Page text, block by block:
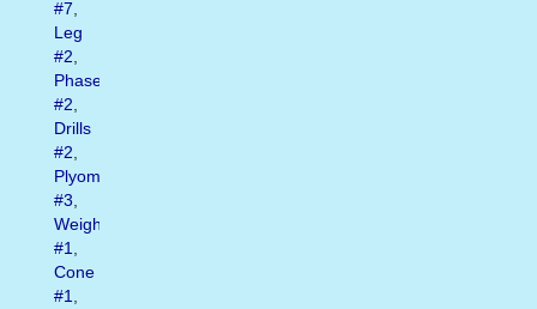
#7,
Leg
#2,
Phase
#2,
Drills
#2,
Plyometric
#3,
Weights
#1,
Cone
#1,